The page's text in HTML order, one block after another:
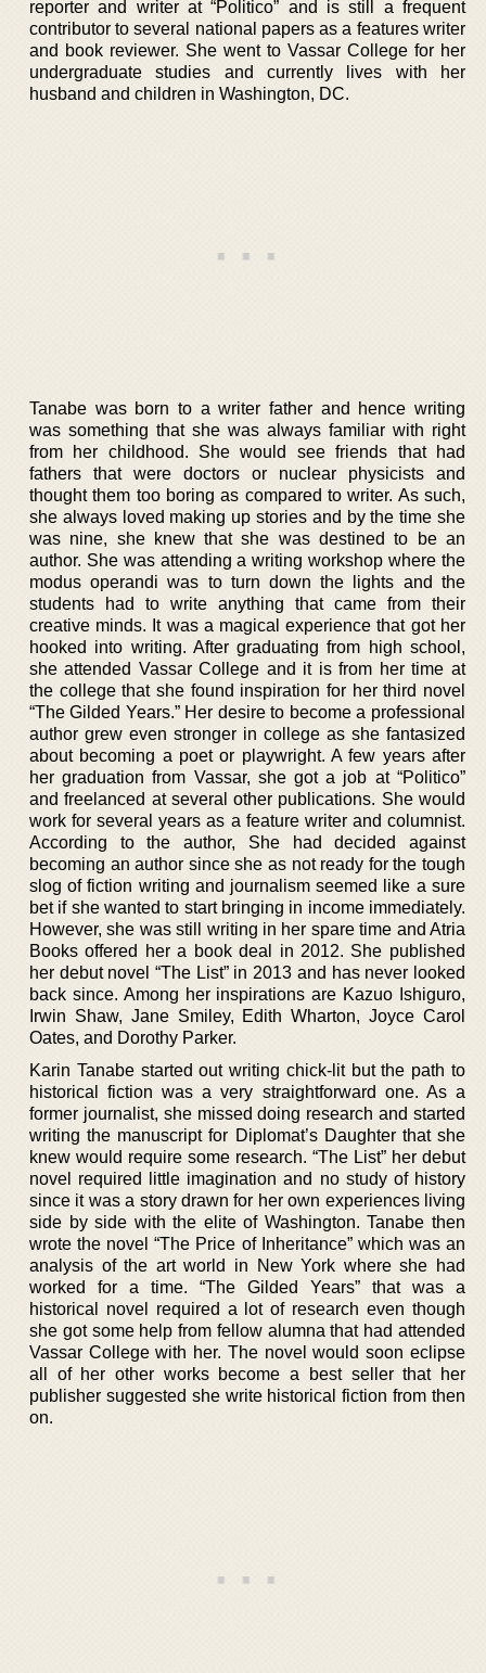
reporter and writer at “Politico” and is still a frequent
contributor to several national papers as a features writer
and book reviewer. She went to Vassar College for her
undergraduate studies and currently lives with her
husband and children in Washington, DC.
Tanabe was born to a writer father and hence writing
was something that she was always familiar with right
from her childhood. She would see friends that had
fathers that were doctors or nuclear physicists and
thought them too boring as compared to writer. As such,
she always loved making up stories and by the time she
was nine, she knew that she was destined to be an
author. She was attending a writing workshop where the
modus operandi was to turn down the lights and the
students had to write anything that came from their
creative minds. It was a magical experience that got her
hooked into writing. After graduating from high school,
she attended Vassar College and it is from her time at
the college that she found inspiration for her third novel
“The Gilded Years.” Her desire to become a professional
author grew even stronger in college as she fantasized
about becoming a poet or playwright. A few years after
her graduation from Vassar, she got a job at “Politico”
and freelanced at several other publications. She would
work for several years as a feature writer and columnist.
According to the author, She had decided against
becoming an author since she as not ready for the tough
slog of fiction writing and journalism seemed like a sure
bet if she wanted to start bringing in income immediately.
However, she was still writing in her spare time and Atria
Books offered her a book deal in 2012. She published
her debut novel “The List” in 2013 and has never looked
back since. Among her inspirations are Kazuo Ishiguro,
Irwin Shaw, Jane Smiley, Edith Wharton, Joyce Carol
Oates, and Dorothy Parker.
Karin Tanabe started out writing chick-lit but the path to
historical fiction was a very straightforward one. As a
former journalist, she missed doing research and started
writing the manuscript for Diplomat’s Daughter that she
knew would require some research. “The List” her debut
novel required little imagination and no study of history
since it was a story drawn for her own experiences living
side by side with the elite of Washington. Tanabe then
wrote the novel “The Price of Inheritance” which was an
analysis of the art world in New York where she had
worked for a time. “The Gilded Years” that was a
historical novel required a lot of research even though
she got some help from fellow alumna that had attended
Vassar College with her. The novel would soon eclipse
all of her other works become a best seller that her
publisher suggested she write historical fiction from then
on.